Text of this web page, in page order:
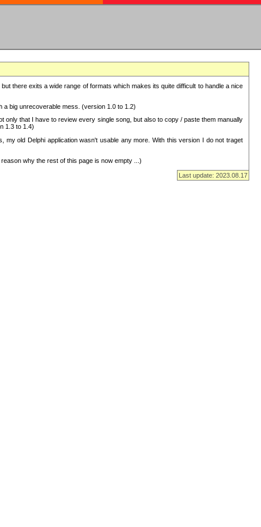
there exits a wide range of formats which makes its quite difficult to handle a nice
a big unrecoverable mess. (version 1.0 to 1.2)
only that I have to review every single song, but also to copy / paste them manually
1.3 to 1.4)
old Delphi application wasn't usable any more. With this version I do not traget
why the rest of this page is now empty ...)
Last update: 2023.08.17